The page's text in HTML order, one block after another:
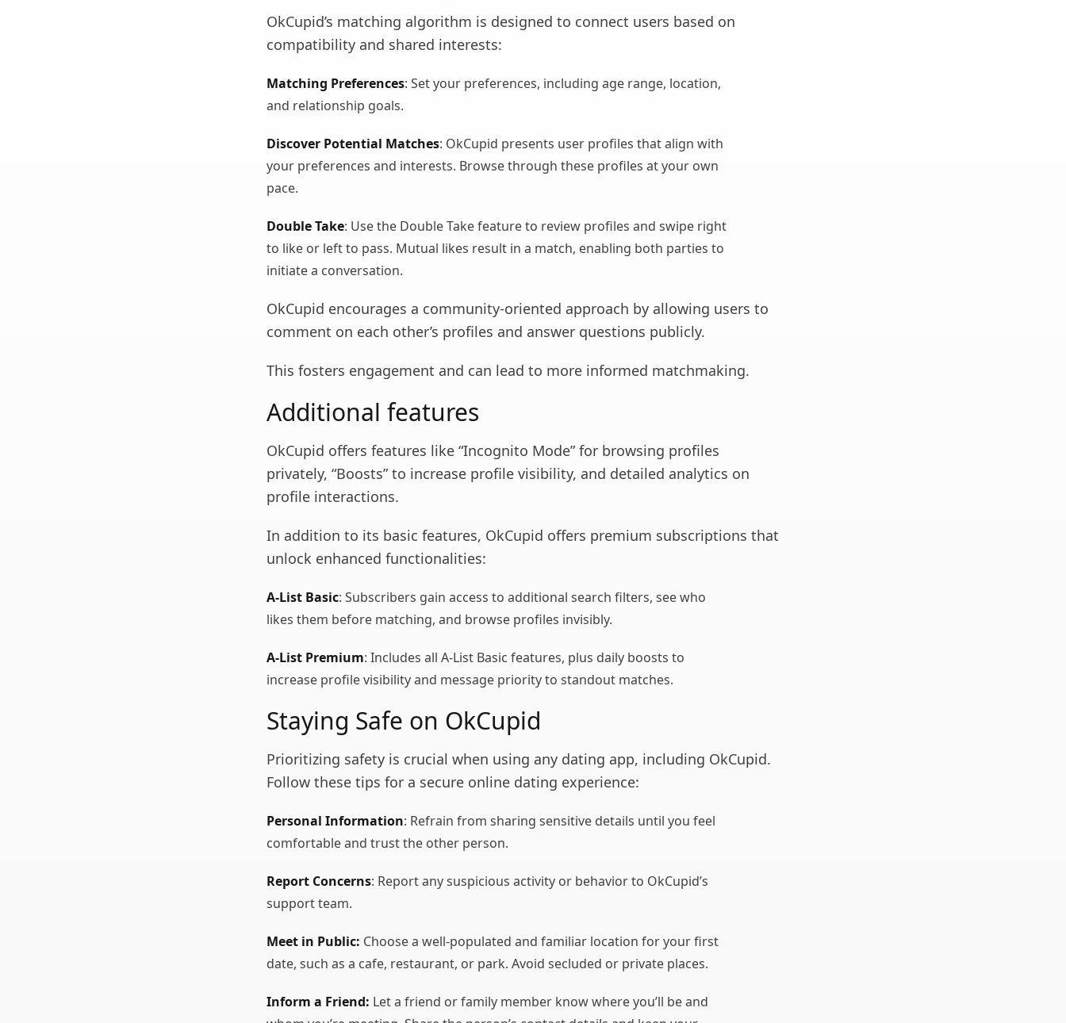
OkCupid’s matching algorithm is designed to connect users based on
compatibility and shared interests:
Matching Preferences: Set your preferences, including age range, location,
and relationship goals.
Discover Potential Matches: OkCupid presents user profiles that align with
your preferences and interests. Browse through these profiles at your own
pace.
Double Take: Use the Double Take feature to review profiles and swipe right
to like or left to pass. Mutual likes result in a match, enabling both parties to
initiate a conversation.
OkCupid encourages a community-oriented approach by allowing users to
comment on each other’s profiles and answer questions publicly.
This fosters engagement and can lead to more informed matchmaking.
Additional features
OkCupid offers features like “Incognito Mode” for browsing profiles
privately, “Boosts” to increase profile visibility, and detailed analytics on
profile interactions.
In addition to its basic features, OkCupid offers premium subscriptions that
unlock enhanced functionalities:
A-List Basic: Subscribers gain access to additional search filters, see who
likes them before matching, and browse profiles invisibly.
A-List Premium: Includes all A-List Basic features, plus daily boosts to
increase profile visibility and message priority to standout matches.
Staying Safe on OkCupid
Prioritizing safety is crucial when using any dating app, including OkCupid.
Follow these tips for a secure online dating experience:
Personal Information: Refrain from sharing sensitive details until you feel
comfortable and trust the other person.
Report Concerns: Report any suspicious activity or behavior to OkCupid’s
support team.
Meet in Public: Choose a well-populated and familiar location for your first
date, such as a cafe, restaurant, or park. Avoid secluded or private places.
Inform a Friend: Let a friend or family member know where you’ll be and